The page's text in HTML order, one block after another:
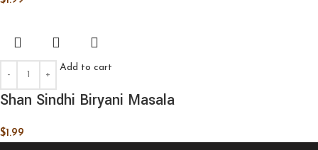
Add to cart
Shan Sindhi Biryani Masala
$1.99